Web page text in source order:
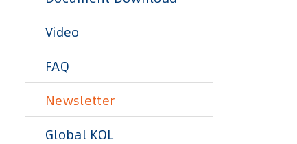
العربية
Video
FAQ
Newsletter
Global KOL